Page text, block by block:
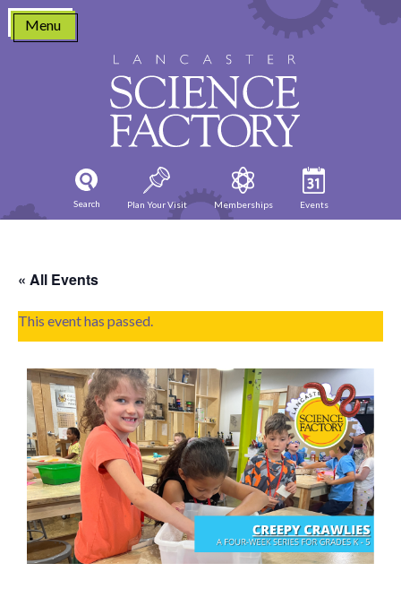
Skip
content
Menu
Search Plan Your Visit Memberships Events
« All Events
This event has passed.